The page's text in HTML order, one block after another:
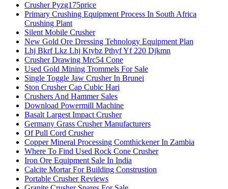
Crusher Pyzg175price
Primary Crushing Equipment Process In South Africa
Crushing Plant
Silent Mobile Crusher
New Gold Ore Dressing Tehnology Equipment Plan
Lhj Bkrf Lkz Lhj Ktybz Pthyf Yf 220 Djkmn
Crusher Drawing Mrc54 Cone
Used Gold Mining Trommels For Sale
Single Toggle Jaw Crusher In Brunei
Ston Crusher Cap Cubic Hari
Crushers And Hammer Sales
Download Powermill Machine
Basalt Largest Impact Crusher
Germany Grass Crusher Manufacturers
Of Pull Cord Crusher
Copper Mineral Processing Comthickener In Zambia
Where To Find Used Rock Cone Crusher
Iron Ore Equipment Sale In India
Calcite Mortar For Building Construstion
Portable Crusher Reviews